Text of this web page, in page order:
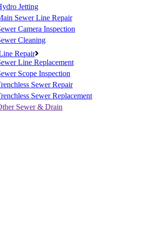
Jetting
Sewer Line Repair
Camera Inspection
Cleaning
Repair
Line Replacement
Scope Inspection
Sewer Repair
Sewer Replacement
Sewer & Drain